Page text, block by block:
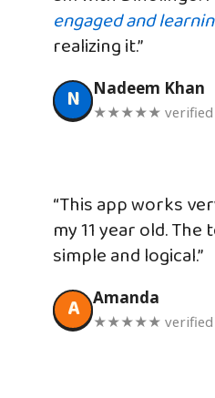
engaged and
realizing it.”
N Nadeem Khan
★★★★★ verified
“This app works
my 11 year old.
simple and logical.”
A Amanda
★★★★★ verified